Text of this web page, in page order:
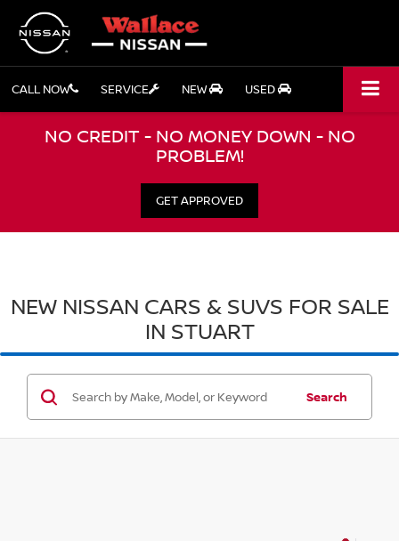
CALL NOW SERVICE NEW USED
NO CREDIT - NO MONEY DOWN - NO
PROBLEM!
GET APPROVED
NEW NISSAN CARS & SUVS FOR SALE
IN STUART
Search